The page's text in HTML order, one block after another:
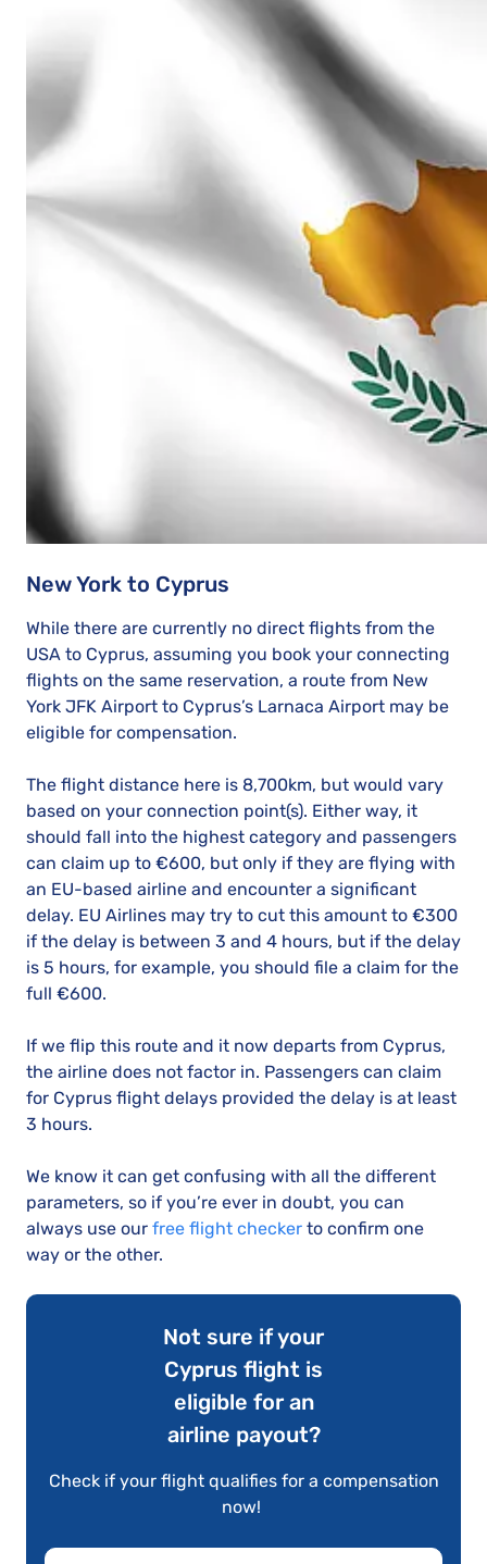
New York to Cyprus
While there are currently no direct flights from the
USA to Cyprus, assuming you book your connecting
flights on the same reservation, a route from New
York JFK Airport to Cyprus’s Larnaca Airport may be
eligible for compensation.
The flight distance here is 8,700km, but would vary
based on your connection point(s). Either way, it
should fall into the highest category and passengers
can claim up to €600, but only if they are flying with
an EU-based airline and encounter a significant
delay. EU Airlines may try to cut this amount to €300
if the delay is between 3 and 4 hours, but if the delay
is 5 hours, for example, you should file a claim for the
full €600.
If we flip this route and it now departs from Cyprus,
the airline does not factor in. Passengers can claim
for Cyprus flight delays provided the delay is at least
3 hours.
We know it can get confusing with all the different
parameters, so if you’re ever in doubt, you can
always use our free flight checker to confirm one
way or the other.
Not sure if your
Cyprus flight is
eligible for an
airline payout?
Check if your flight qualifies for a compensation
now!